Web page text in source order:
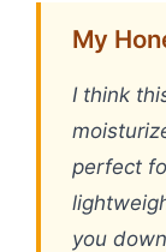
My
I think
perfect
you